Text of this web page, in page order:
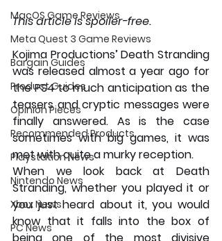
MacOS Game Reviews
Meta Quest 3 Game Reviews
Bargain Guides
Product Guides
Opinion Pieces
Recommended Products
Playstation News
Nintendo News
Xbox News
PC News
This article is spoiler-free.
Kojima Productions’ Death Stranding
was released almost a year ago for
the PS4 to much anticipation as the
teasers and cryptic messages were
finally answered. As is the case
sometimes with big games, it was
met with quite a murky reception.
When we look back at Death
Stranding, whether you played it or
you just heard about it, you would
know that it falls into the box of